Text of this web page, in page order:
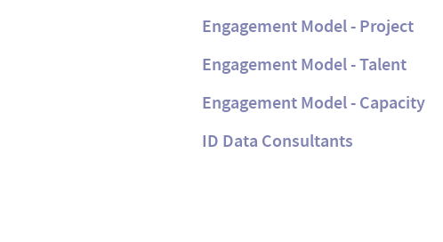
Engagement Model - Project
Engagement Model - Talent
Engagement Model - Capacity
ID Data Consultants